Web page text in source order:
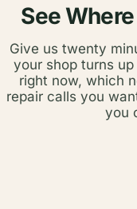
See
Give us twenty
your shop turns
right now, which
repair calls you
you